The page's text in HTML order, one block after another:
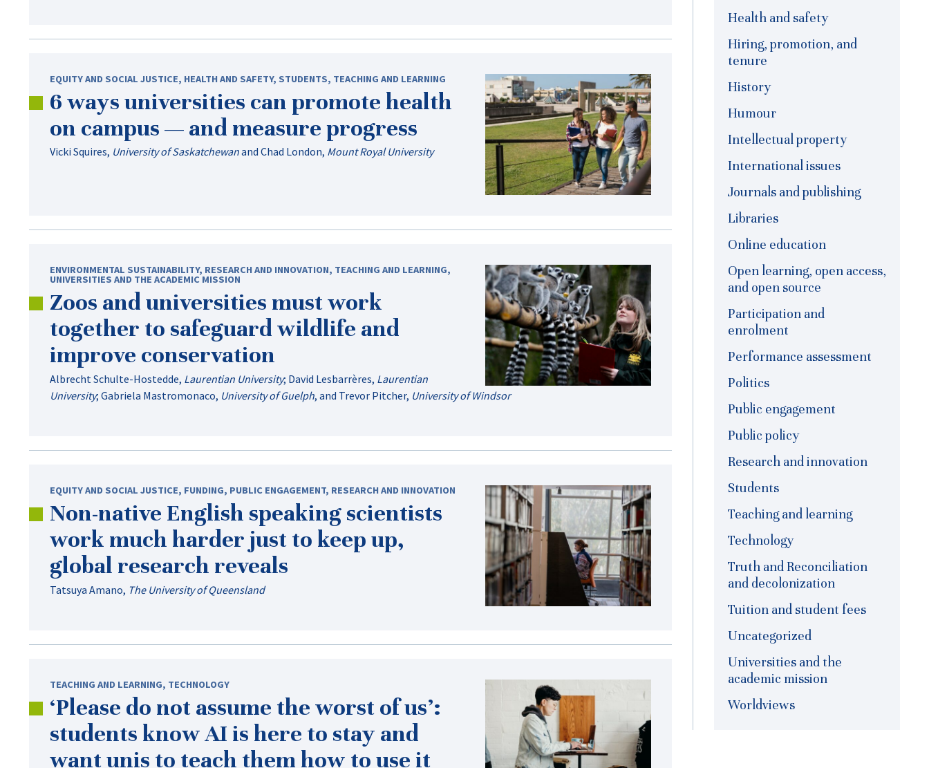
EQUITY AND SOCIAL JUSTICE, HEALTH AND SAFETY, STUDENTS, TEACHING AND LEARNING
6 ways universities can promote health
on campus — and measure progress
Vicki Squires, University of Saskatchewanand Chad London, Mount Royal University
ENVIRONMENTAL SUSTAINABILITY, RESEARCH AND INNOVATION, TEACHING AND LEARNING,
UNIVERSITIES AND THE ACADEMIC MISSION
Zoos and universities must work
together to safeguard wildlife and
improve conservation
Albrecht Schulte-Hostedde, Laurentian University; David Lesbarrères, Laurentian
University; Gabriela Mastromonaco, University of Guelph, and Trevor Pitcher, University of Windsor
EQUITY AND SOCIAL JUSTICE, FUNDING, PUBLIC ENGAGEMENT, RESEARCH AND INNOVATION
Non-native English speaking scientists
work much harder just to keep up,
global research reveals
Tatsuya Amano, The University of Queensland
TEACHING AND LEARNING, TECHNOLOGY
‘Please do not assume the worst of us’:
students know AI is here to stay and
want unis to teach them how to use it
Health and safety
Hiring, promotion, and
tenure
History
Humour
Intellectual property
International issues
Journals and publishing
Libraries
Online education
Open learning, open access,
and open source
Participation and
enrolment
Performance assessment
Politics
Public engagement
Public policy
Research and innovation
Students
Teaching and learning
Technology
Truth and Reconciliation
and decolonization
Tuition and student fees
Uncategorized
Universities and the
academic mission
Worldviews